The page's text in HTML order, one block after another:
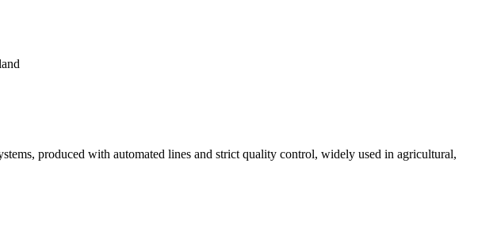
produced with automated lines and strict quality control, widely used in agricultural,